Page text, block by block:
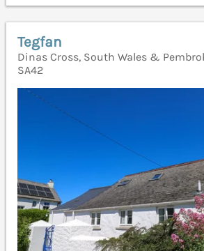
Tegfan
Dinas Cross, South Wales &
SA42